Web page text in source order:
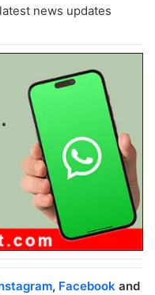
news updates
, Facebookand